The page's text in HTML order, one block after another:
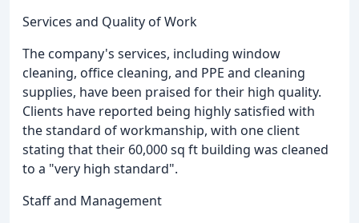
Services and Quality of Work
The company's services, including window
cleaning, office cleaning, and PPE and cleaning
supplies, have been praised for their high quality.
Clients have reported being highly satisfied with
the standard of workmanship, with one client
stating that their 60,000 sq ft building was cleaned
to a "very high standard".
Staff and Management